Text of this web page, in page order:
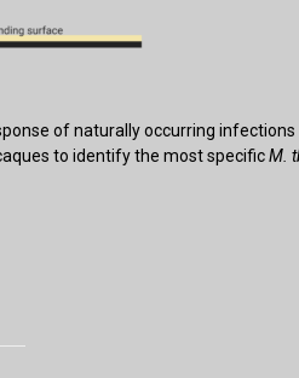
of naturally occurring infections
to identify the most specificM.